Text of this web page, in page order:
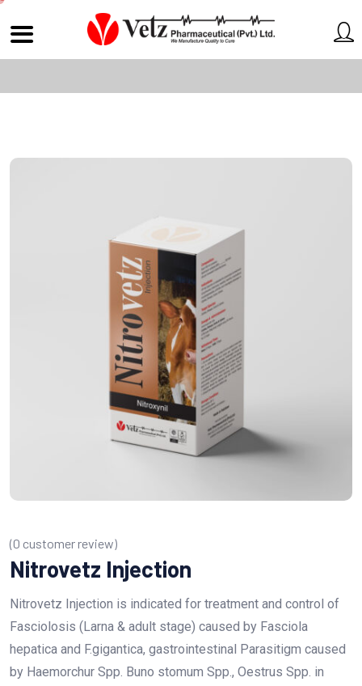
(0 customer review)
Nitrovetz Injection
Nitrovetz Injection is indicated for treatment and control of
Fasciolosis (Larna & adult stage) caused by Fasciola
hepatica and F.gigantica, gastrointestinal Parasitigm caused
by Haemorchur Spp. Buno stomum Spp., Oestrus Spp. in